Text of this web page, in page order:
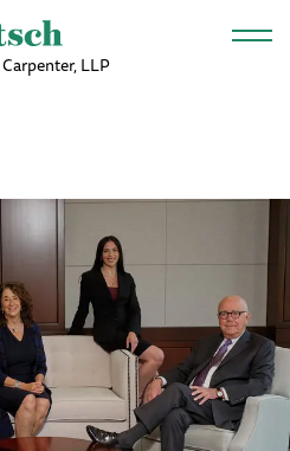
content
LLP